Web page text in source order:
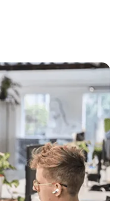
part of our
validate, scope, refine
functionality to